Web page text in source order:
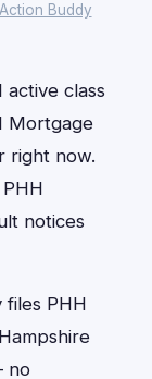
Buddy
active class
Mortgage
right now.
notices
files PHH
no